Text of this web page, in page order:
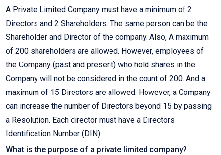
A Private Limited Company must have a minimum of 2
Directors and 2 Shareholders. The same person can be the
Shareholder and Director of the company. Also, A maximum
of 200 shareholders are allowed. However, employees of
the Company (past and present) who hold shares in the
Company will not be considered in the count of 200. And a
maximum of 15 Directors are allowed. However, a Company
can increase the number of Directors beyond 15 by passing
a Resolution. Each director must have a Directors
Identification Number (DIN).
What is the purpose of a private limited company?